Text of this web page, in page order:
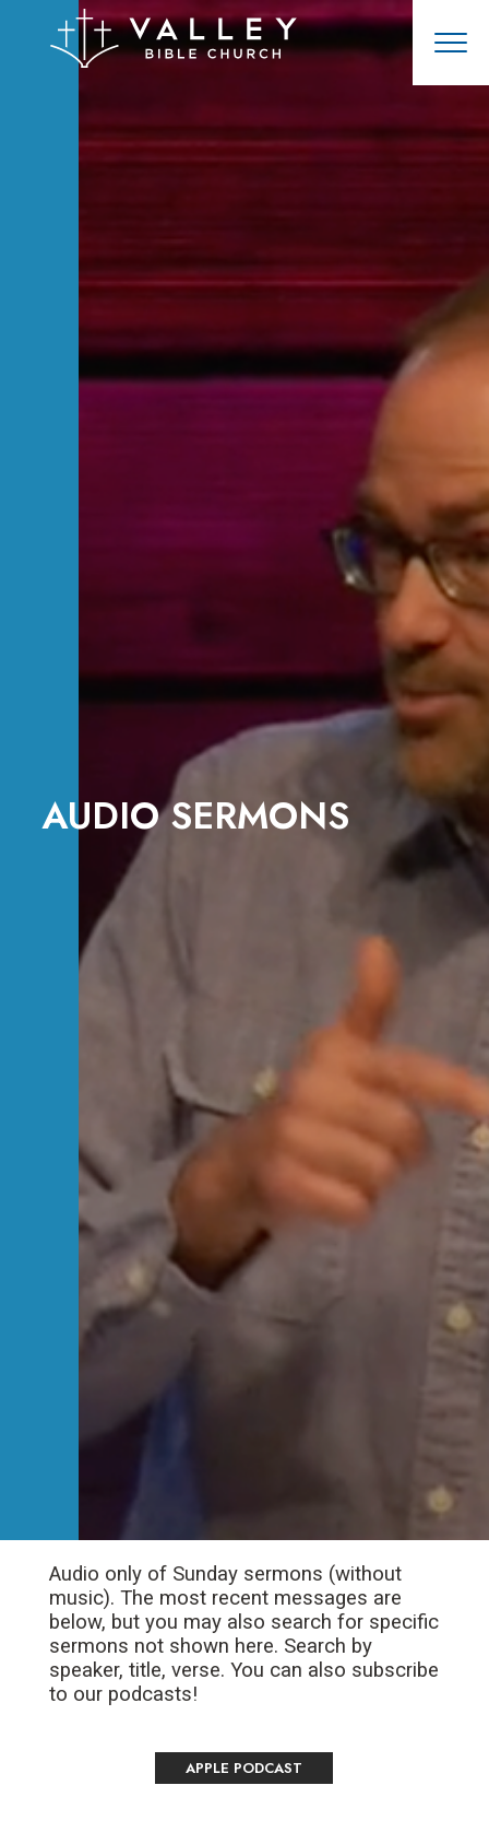
AUDIO SERMONS
Audio only of Sunday sermons (without
music). The most recent messages are
below, but you may also search for specific
sermons not shown here. Search by
speaker, title, verse. You can also subscribe
to our podcasts!
APPLE PODCAST